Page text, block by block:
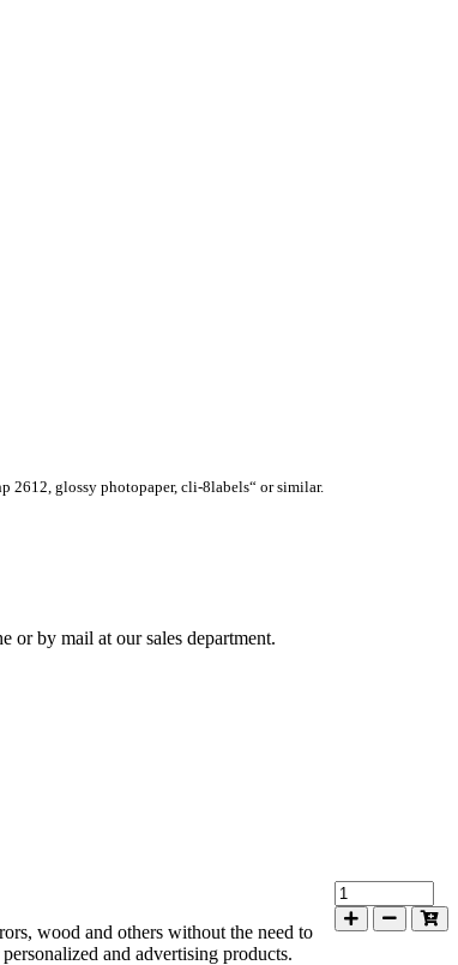
2612, glossy photopaper, cli-8labels“ or similar.
by mail at our sales department.
wood and others without the need to
and advertising products.